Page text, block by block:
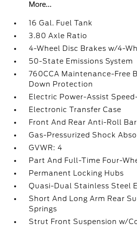
More...
16 Gal. Fuel Tank
3.80 Axle Ratio
4-Wheel Disc Brakes w/4-
50-State Emissions System
760CCA Maintenance-Free
Down Protection
Electric Power-Assist
Electronic Transfer Case
Front And Rear Anti-Roll
Gas-Pressurized Shock
GVWR: 4
Part And Full-Time Four-
Permanent Locking Hubs
Quasi-Dual Stainless Steel
Short And Long Arm Rear
Springs
Strut Front Suspension w/